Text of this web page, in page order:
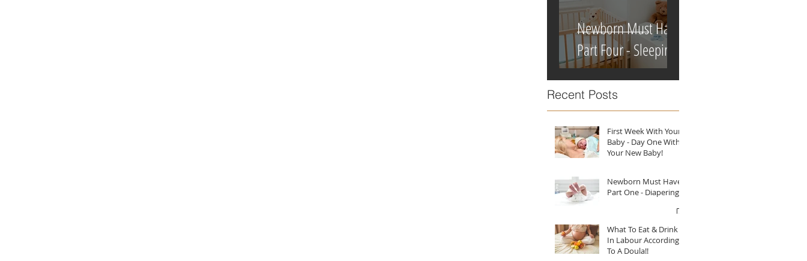
Newborn Must Haves
Part Four - Sleeping
Recent Posts
First Week With Your
Baby - Day One With
Your New Baby!
Newborn Must Haves
Part One - Diapering
What To Eat & Drink
In Labour According
To A Doula!!